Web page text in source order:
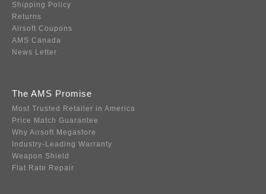
Shipping Policy
Returns
Airsoft Coupons
AMS Canada
News Letter
The AMS Promise
Most Trusted Retailer in America
Price Match Guarantee
Why Airsoft Megastore
Industry-Leading Warranty
Weapon Shield
Flat Rate Repair